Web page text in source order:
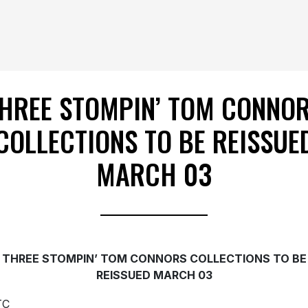
STOMPIN’ TOM
TO BE
MARCH 03
THREE STOMPIN’ TOM CONNORS COLLECTIONS TO BE
REISSUED MARCH 03